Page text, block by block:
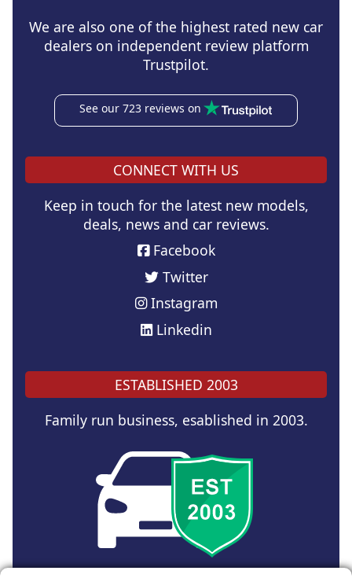
We are also one of the highest rated new car
dealers on independent review platform
Trustpilot.
See our 723 reviews on
CONNECT WITH US
Keep in touch for the latest new models,
deals, news and car reviews.
Facebook
Twitter
Instagram
Linkedin
ESTABLISHED 2003
Family run business, esablished in 2003.